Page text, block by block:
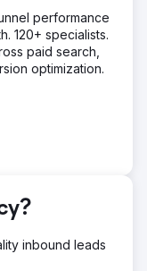
but the
area from the
client already
within building
each unique
method.
user
area was made
before.
performance
120+ specialists.
paid search,
optimization.
inbound leads